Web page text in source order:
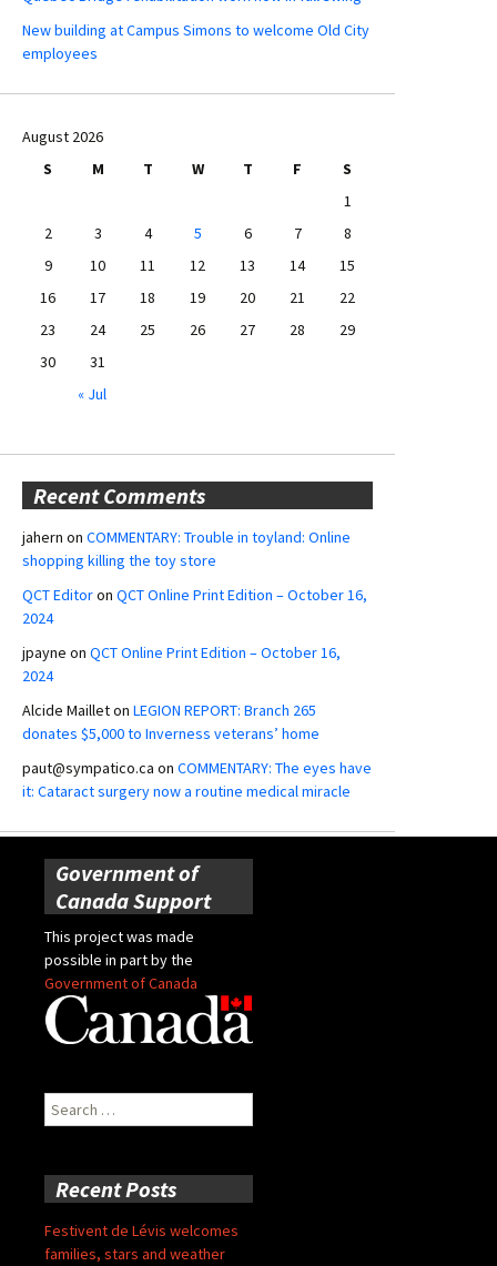
New building at Campus Simons to welcome Old City
employees
August 2026
S
M T W T F
S
1
2
3 4 5 6 7
8
9
10 11 12 13 14
15
16
17 18 19 20 21
22
23
24 25 26 27 28
29
30
31
« Jul
Recent Comments
jahern on COMMENTARY: Trouble in toyland: Online
shopping killing the toy store
QCT Editoron QCT Online Print Edition – October 16,
2024
jpayne on QCT Online Print Edition – October 16,
2024
Alcide Mailleton LEGION REPORT: Branch 265
donates $5,000 to Inverness veterans’ home
paut@sympatico.ca on COMMENTARY: The eyes have
it: Cataract surgery now a routine medical miracle
Government of
Canada Support
This project was made
possible in part by the
Government of Canada
Search
for:
Recent Posts
Festivent de Lévis welcomes
families, stars and weather